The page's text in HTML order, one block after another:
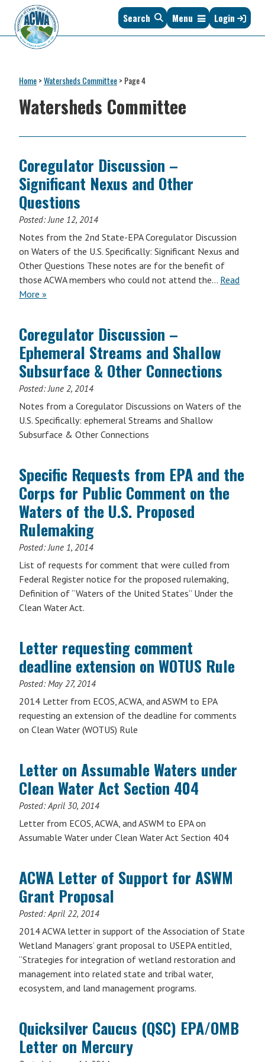
primary
navigation
main
content
primary
sidebar
footer
Clean
Water
Administrators
of
States
&
Search Menu Login
Home>Watersheds Committee> Page 4
Watersheds Committee
Coregulator Discussion –
Significant Nexus and Other
Questions
Posted:June 12, 2014
Notes from the 2nd State-EPA Coregulator Discussion
on Waters of the U.S. Specifically: Significant Nexus and
Other Questions These notes are for the benefit of
those ACWA members who could not attend the… Read
More »
Coregulator Discussion –
Ephemeral Streams and Shallow
Subsurface & Other Connections
Posted:June 2, 2014
Notes from a Coregulator Discussions on Waters of the
U.S. Specifically: ephemeral Streams and Shallow
Subsurface & Other Connections
Specific Requests from EPA and the
Corps for Public Comment on the
Waters of the U.S. Proposed
Rulemaking
Posted:June 1, 2014
List of requests for comment that were culled from
Federal Register notice for the proposed rulemaking,
Definition of “Waters of the United States” Under the
Clean Water Act.
Letter requesting comment
deadline extension on WOTUS Rule
Posted:May 27, 2014
2014 Letter from ECOS, ACWA, and ASWM to EPA
requesting an extension of the deadline for comments
on Clean Water (WOTUS) Rule
Letter on Assumable Waters under
Clean Water Act Section 404
Posted:April 30, 2014
Letter from ECOS, ACWA, and ASWM to EPA on
Assumable Water under Clean Water Act Section 404
ACWA Letter of Support for ASWM
Grant Proposal
Posted:April 22, 2014
2014 ACWA letter in support of the Association of State
Wetland Managers’ grant proposal to USEPA entitled,
“Strategies for integration of wetland restoration and
management into related state and tribal water,
ecosystem, and land management programs.
Quicksilver Caucus (QSC) EPA/OMB
Letter on Mercury